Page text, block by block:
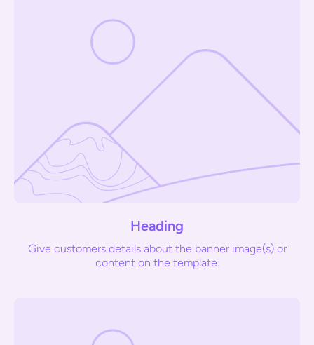
Heading
Give customers details about the banner image(s) or
content on the template.